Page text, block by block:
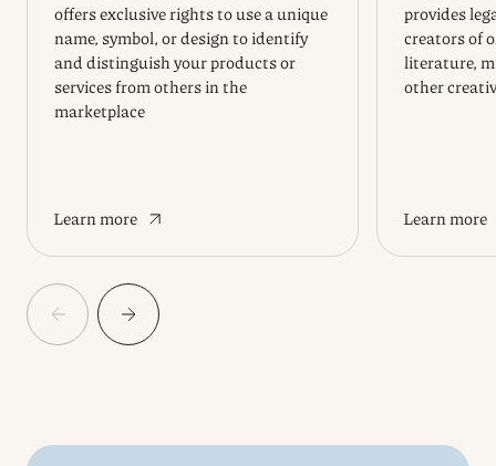
offers exclusive rights to use a unique
name, symbol, or design to identify
and distinguish your products or
services from others in the
marketplace
Learn more
provides
creators of
literature,
other
Learn more